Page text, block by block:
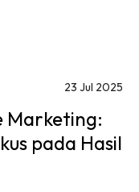
23 Jul 2025
Marketing:
pada Hasil